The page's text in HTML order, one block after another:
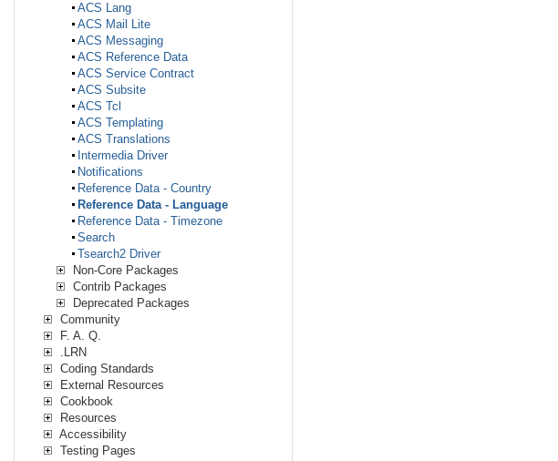
ACS Lang
ACS Mail Lite
ACS Messaging
ACS Reference Data
ACS Service Contract
ACS Subsite
ACS Tcl
ACS Templating
ACS Translations
Intermedia Driver
Notifications
Reference Data - Country
Reference Data - Language
Reference Data - Timezone
Search
Tsearch2 Driver
Non-Core Packages
Contrib Packages
Deprecated Packages
Community
F. A. Q.
.LRN
Coding Standards
External Resources
Cookbook
Resources
Accessibility
Testing Pages